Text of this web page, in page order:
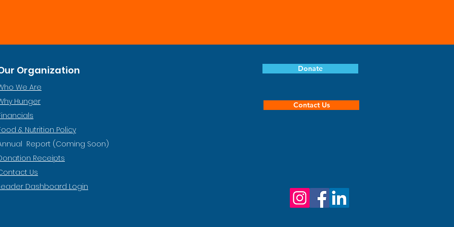
Organization
We Are
Hunger
& Nutrition Policy
Report (Coming Soon)
Receipts
Us
Dashboard Login
Donate
Contact Us